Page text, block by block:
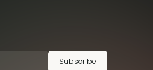
Subscribe